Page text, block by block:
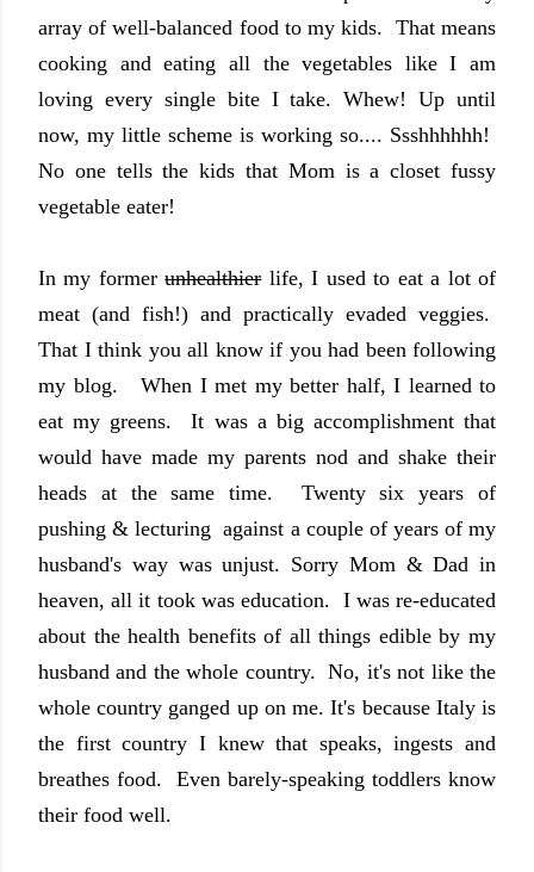
array of well-balanced food to my kids. That means
cooking and eating all the vegetables like I am
loving every single bite I take. Whew! Up until
now, my little scheme is working so.... Ssshhhhhh!
No one tells the kids that Mom is a closet fussy
vegetable eater!
In my formerunhealthierlife, I used to eat a lot of
meat (and fish!) and practically evaded veggies.
That I think you all know if you had been following
my blog. When I met my better half, I learned to
eat my greens. It was a big accomplishment that
would have made my parents nod and shake their
heads at the same time. Twenty six years of
pushing & lecturing against a couple of years of my
husband's way was unjust. Sorry Mom & Dad in
heaven, all it took was education. I was re-educated
about the health benefits of all things edible by my
husband and the whole country. No, it's not like the
whole country ganged up on me. It's because Italy is
the first country I knew that speaks, ingests and
breathes food. Even barely-speaking toddlers know
their food well.